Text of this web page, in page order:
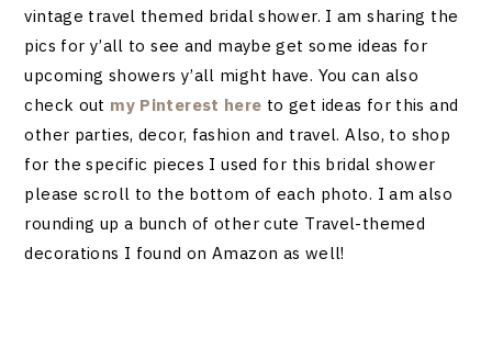
vintage travel themed bridal shower. I am sharing the
pics for y’all to see and maybe get some ideas for
upcoming showers y’all might have. You can also
check out my Pinterest here to get ideas for this and
other parties, decor, fashion and travel. Also, to shop
for the specific pieces I used for this bridal shower
please scroll to the bottom of each photo. I am also
rounding up a bunch of other cute Travel-themed
decorations I found on Amazon as well!